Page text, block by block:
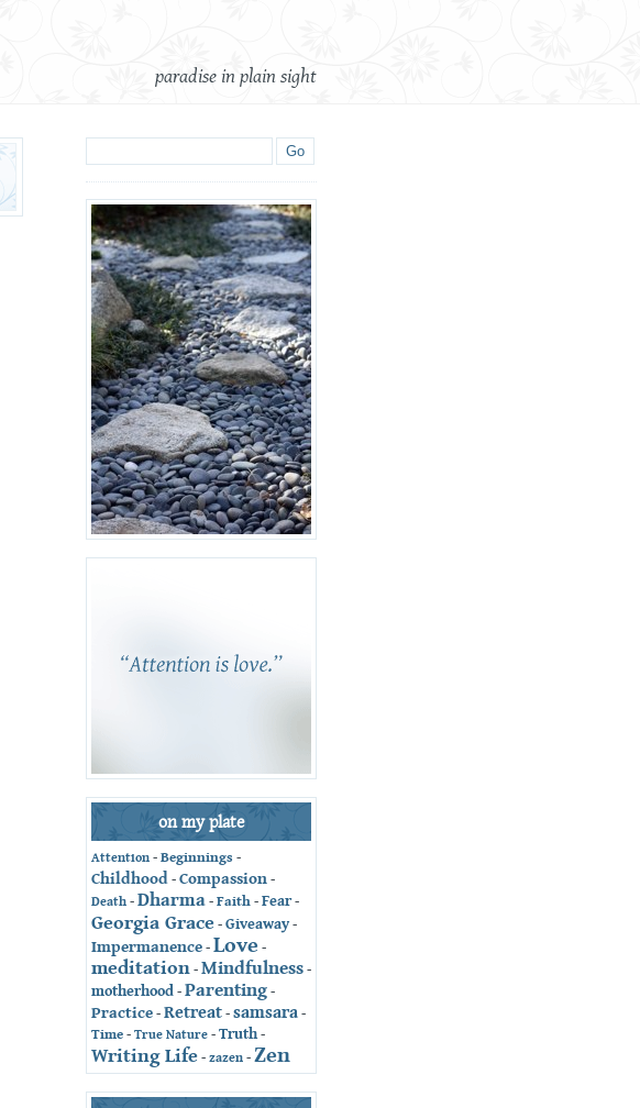
paradise in plain sight
on my plate
Attention - Beginnings -
Childhood - Compassion -
Death - Dharma - Faith - Fear-
Georgia Grace - Giveaway -
Impermanence - Love -
meditation - Mindfulness -
motherhood - Parenting -
Practice - Retreat - samsara -
Time - True Nature - Truth-
Writing Life - zazen - Zen